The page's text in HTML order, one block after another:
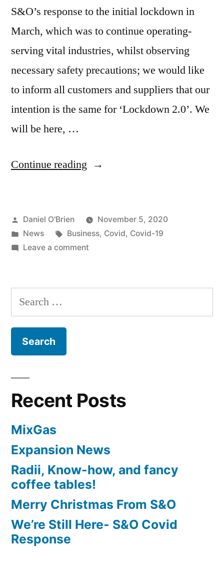
S&O’s response to the initial lockdown in
March, which was to continue operating-
serving vital industries, whilst observing
necessary safety precautions; we would like
to inform all customers and suppliers that our
intention is the same for ‘Lockdown 2.0’. We
will be here, …
Continue reading
Daniel O'Brien
November 5, 2020
News
Business, Covid, Covid-19
Leave a comment
Recent Posts
MixGas
Expansion News
Radii, Know-how, and fancy
coffee tables!
Merry Christmas From S&O
We’re Still Here- S&O Covid
Response